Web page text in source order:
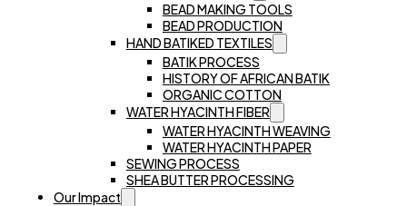
BEAD MAKING TOOLS
BEAD PRODUCTION
HAND BATIKED TEXTILES
BATIK PROCESS
HISTORY OF AFRICAN BATIK
ORGANIC COTTON
WATER HYACINTH FIBER
WATER HYACINTH WEAVING
WATER HYACINTH PAPER
SEWING PROCESS
SHEA BUTTER PROCESSING
Our Impact